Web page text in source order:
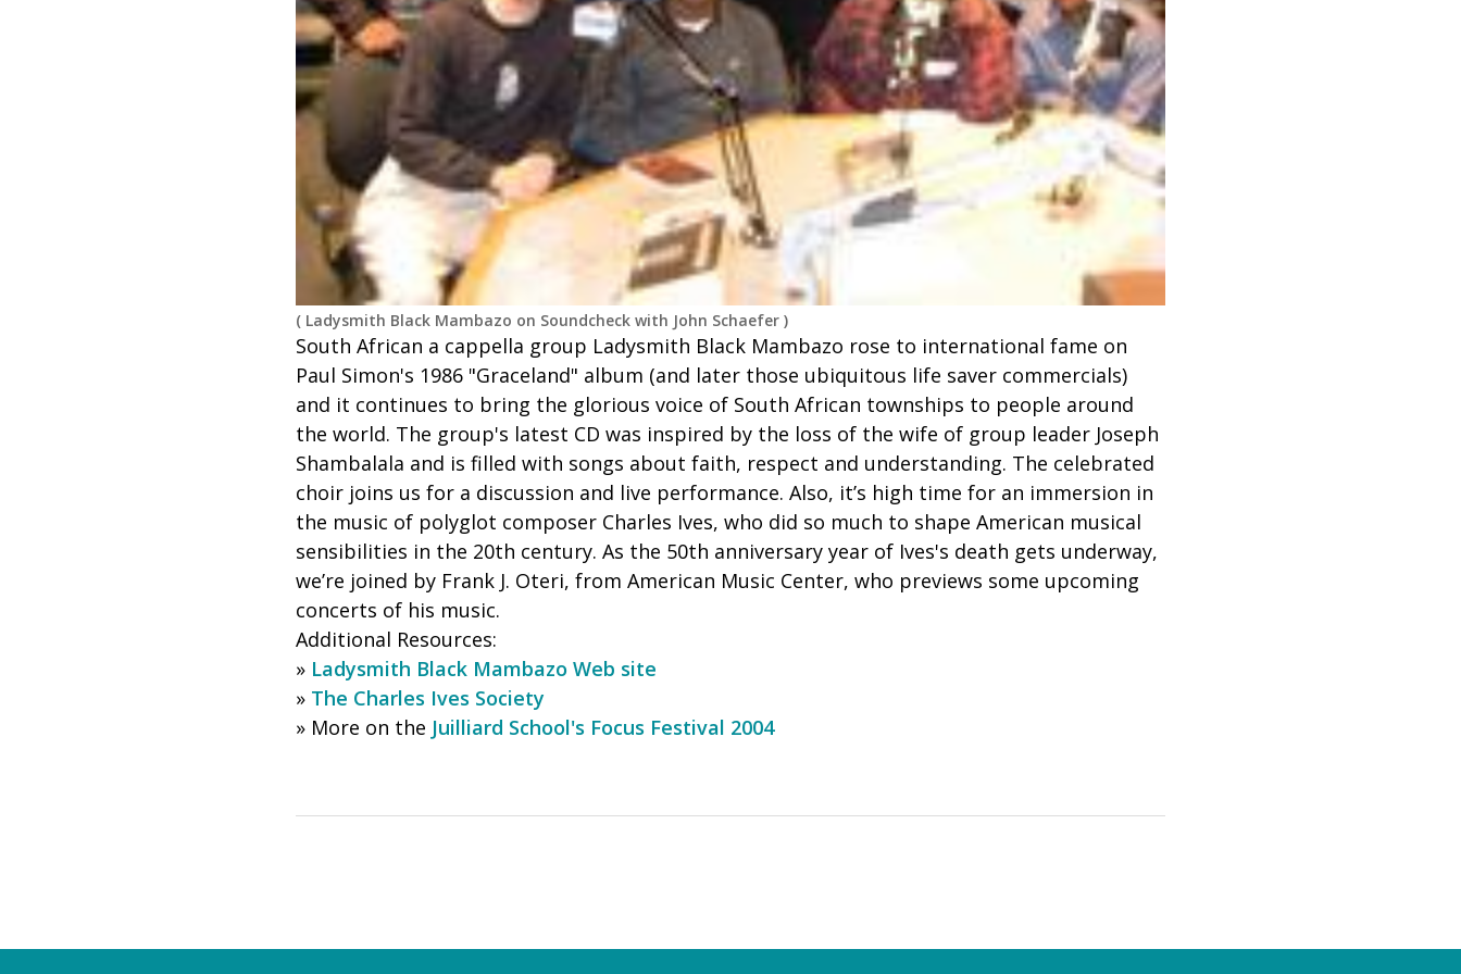
( Ladysmith Black Mambazo on Soundcheck with John Schaefer )
South African a cappella group Ladysmith Black Mambazo rose to international fame on
Paul Simon's 1986 "Graceland" album (and later those ubiquitous life saver commercials)
and it continues to bring the glorious voice of South African townships to people around
the world. The group's latest CD was inspired by the loss of the wife of group leader Joseph
Shambalala and is filled with songs about faith, respect and understanding. The celebrated
choir joins us for a discussion and live performance. Also, it’s high time for an immersion in
the music of polyglot composer Charles Ives, who did so much to shape American musical
sensibilities in the 20th century. As the 50th anniversary year of Ives's death gets underway,
we’re joined by Frank J. Oteri, from American Music Center, who previews some upcoming
concerts of his music.
Additional Resources:
» Ladysmith Black Mambazo Web site
» The Charles Ives Society
» More on the Juilliard School's Focus Festival 2004